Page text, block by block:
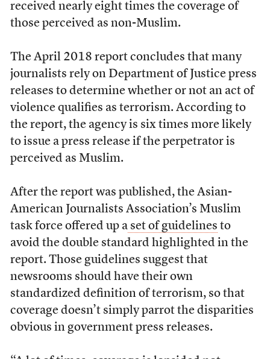
received nearly eight times the coverage of
those perceived as non-Muslim.
The April 2018 report concludes that many
journalists rely on Department of Justice press
releases to determine whether or not an act of
violence qualifies as terrorism. According to
the report, the agency is six times more likely
to issue a press release if the perpetrator is
perceived as Muslim.
After the report was published, the Asian-
American Journalists Association’s Muslim
task force offered up a set of guidelines to
avoid the double standard highlighted in the
report. Those guidelines suggest that
newsrooms should have their own
standardized definition of terrorism, so that
coverage doesn’t simply parrot the disparities
obvious in government press releases.